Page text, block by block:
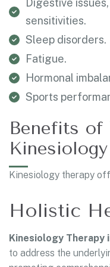
Digestive
sensitivities.
Sleep disorders.
Fatigue.
Hormonal
Sports
Benefits of
Kinesiology therapy
Holistic
Kinesiology Therapy
to address the